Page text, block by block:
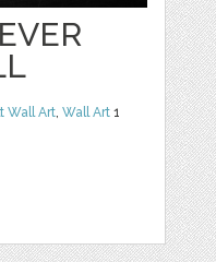
Wall Art ,Wall Art 1